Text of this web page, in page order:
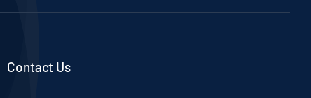
Contact Us